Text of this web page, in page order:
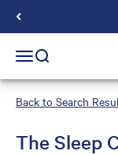
Open navigation menu
Open search
Back to Search
The Sleep